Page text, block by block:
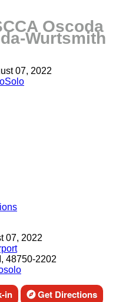
Oscoda
Wurtsmith
07, 2022
07, 2022
48750-2202
in
Get Directions